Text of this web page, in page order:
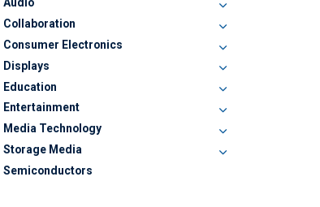
Audio
Collaboration
Consumer Electronics
Displays
Education
Entertainment
Media Technology
Storage Media
Semiconductors